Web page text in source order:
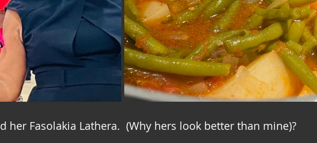
her Fasolakia Lathera.  (Why hers look better than mine)?